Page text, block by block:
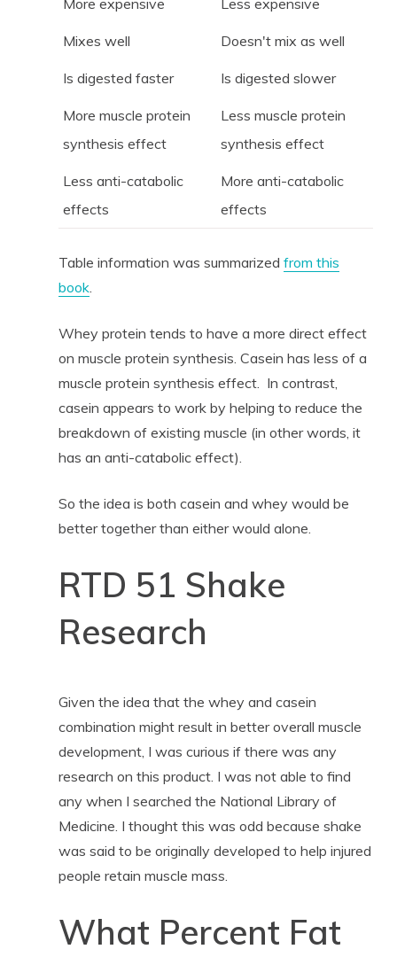
More expensive Less expensive
Mixes well Doesn't mix as well
Is digested faster Is digested slower
More muscle protein
synthesis effect
Less muscle protein
synthesis effect
Less anti-catabolic
effects
More anti-catabolic
effects
Table information was summarized from this
book.
Whey protein tends to have a more direct effect
on muscle protein synthesis. Casein has less of a
muscle protein synthesis effect. In contrast,
casein appears to work by helping to reduce the
breakdown of existing muscle (in other words, it
has an anti-catabolic effect).
So the idea is both casein and whey would be
better together than either would alone.
RTD 51 Shake
Research
Given the idea that the whey and casein
combination might result in better overall muscle
development, I was curious if there was any
research on this product. I was not able to find
any when I searched the National Library of
Medicine. I thought this was odd because shake
was said to be originally developed to help injured
people retain muscle mass.
What Percent Fat